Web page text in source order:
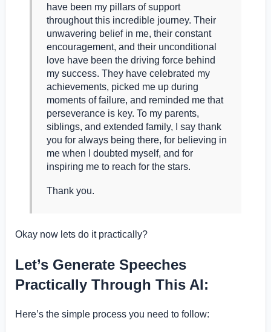
have been my pillars of support
throughout this incredible journey. Their
unwavering belief in me, their constant
encouragement, and their unconditional
love have been the driving force behind
my success. They have celebrated my
achievements, picked me up during
moments of failure, and reminded me that
perseverance is key. To my parents,
siblings, and extended family, I say thank
you for always being there, for believing in
me when I doubted myself, and for
inspiring me to reach for the stars.
Thank you.
Okay now lets do it practically?
Let’s Generate Speeches
Practically Through This AI:
Here’s the simple process you need to follow: